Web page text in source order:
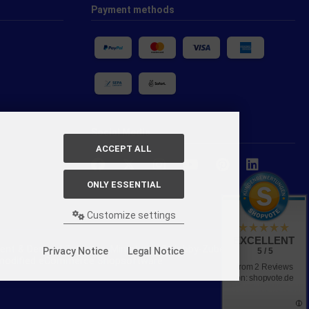
Payment methods
Social Media
& Design | Tabletop, Miniaturen & Hobby-Zubehör.
ACCEPT ALL
ONLY ESSENTIAL
Customize settings
Privacy Notice Legal Notice
EXCELLENT
5 / 5
from 2 Reviews
on: shopvote.de